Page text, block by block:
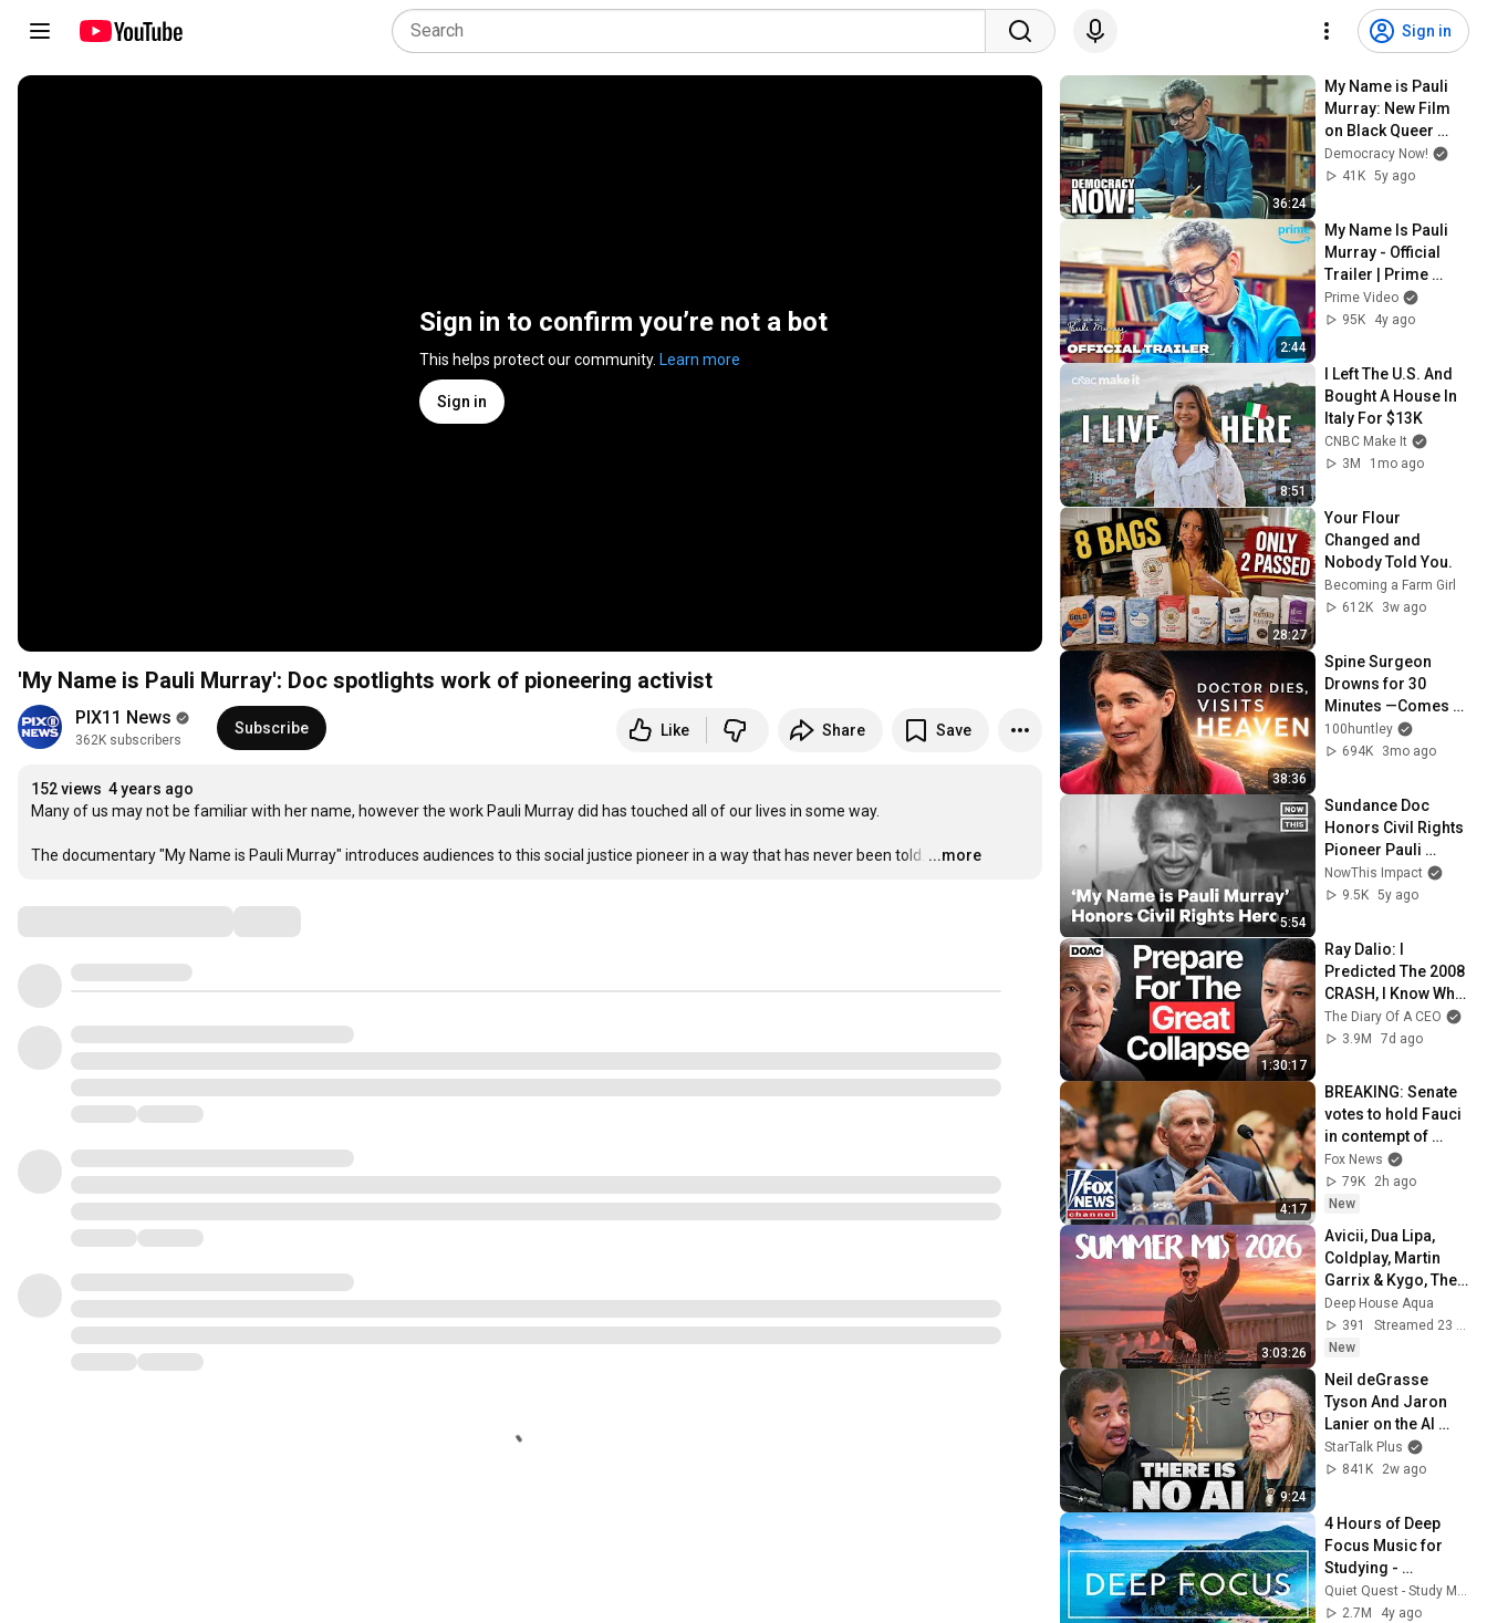
Sign in
Sign in to confirm you’re not a bot
This helps protect our community. Learn more
Sign in
'My Name is Pauli Murray': Doc spotlights work of pioneering activist
PIX11 News
362K subscribers
Subscribe Like Share Save
152 views 4 years ago
Many of us may not be familiar with her name, however the work Pauli Murray did has touched all of our lives in some way.
The documentary "My Name is Pauli Murray" introduces audiences to this social justice pioneer in a way that has never been told. …
...more
36:24
My Name is Pauli
Murray: New Film
on Black Queer
Legal Pioneer Who
Inspired RBG &
Democracy Now!
41K 5y ago
2:44
My Name Is Pauli
Murray - Official
Trailer | Prime
Video
Prime Video
95K
4y ago
8:51
I Left The U.S. And
Bought A House In
Italy For $13K
CNBC Make It
3M
1mo ago
28:27
Your Flour
Changed and
Nobody Told You.
Becoming a Farm Girl
612K
3w ago
38:36
Spine Surgeon
Drowns for 30
Minutes —Comes
Back With a List
100huntley
694K
3mo ago
5:54
Sundance Doc
Honors Civil Rights
Pioneer Pauli
Murray
NowThis Impact
9.5K 5y ago
1:30:17
Ray Dalio: I
Predicted The 2008
CRASH, I Know What
Comes Next!
The Diary Of A CEO
3.9M
7d ago
4:17
BREAKING: Senate
votes to hold Fauci
in contempt of
Congress
Fox News
79K
2h ago
New
3:03:26
Avicii, Dua Lipa,
Coldplay, Martin
Garrix & Kygo, The
Chainsmokers
Style - SUMMER
DEEP HOUSE Mix
Deep House Aqua
391
Streamed 23 min ago
New
9:24
Neil deGrasse
Tyson And Jaron
Lanier on the AI
Illusion
StarTalk Plus
841K
2w ago
4 Hours of Deep
Focus Music for
Studying -
Concentration
Music For Deep
Quiet Quest - Study Music
2.7M
4y ago